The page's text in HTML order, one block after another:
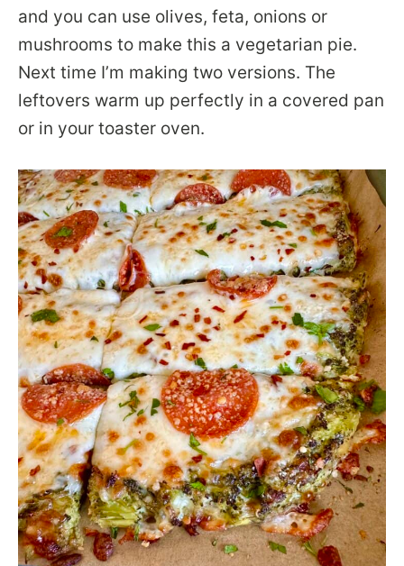
and you can use olives, feta, onions or
mushrooms to make this a vegetarian pie.
Next time I’m making two versions. The
leftovers warm up perfectly in a covered pan
or in your toaster oven.